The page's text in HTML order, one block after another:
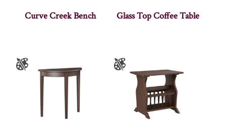
Curve Creek Bench Glass Top Coffee Table